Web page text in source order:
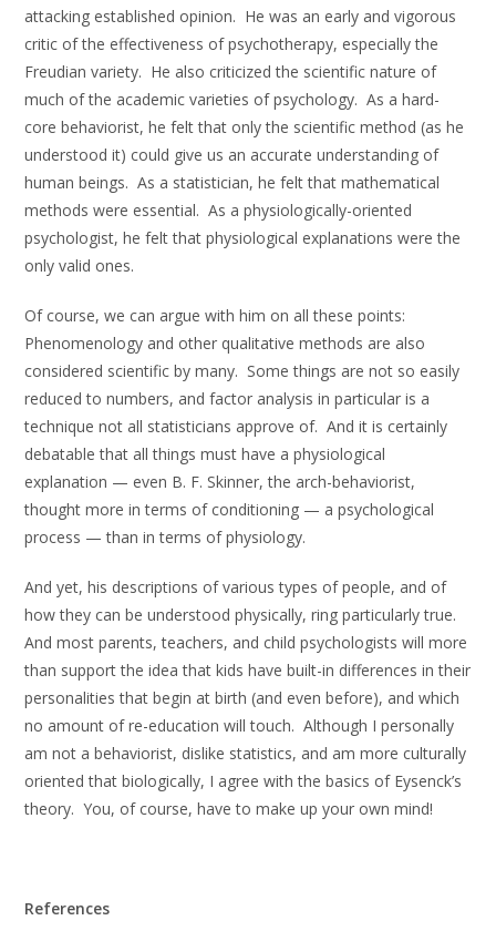
attacking established opinion. He was an early and vigorous
critic of the effectiveness of psychotherapy, especially the
Freudian variety. He also criticized the scientific nature of
much of the academic varieties of psychology. As a hard-
core behaviorist, he felt that only the scientific method (as he
understood it) could give us an accurate understanding of
human beings. As a statistician, he felt that mathematical
methods were essential. As a physiologically-oriented
psychologist, he felt that physiological explanations were the
only valid ones.
Of course, we can argue with him on all these points:
Phenomenology and other qualitative methods are also
considered scientific by many. Some things are not so easily
reduced to numbers, and factor analysis in particular is a
technique not all statisticians approve of. And it is certainly
debatable that all things must have a physiological
explanation — even B. F. Skinner, the arch-behaviorist,
thought more in terms of conditioning — a psychological
process — than in terms of physiology.
And yet, his descriptions of various types of people, and of
how they can be understood physically, ring particularly true.
And most parents, teachers, and child psychologists will more
than support the idea that kids have built-in differences in their
personalities that begin at birth (and even before), and which
no amount of re-education will touch. Although I personally
am not a behaviorist, dislike statistics, and am more culturally
oriented that biologically, I agree with the basics of Eysenck’s
theory. You, of course, have to make up your own mind!
References